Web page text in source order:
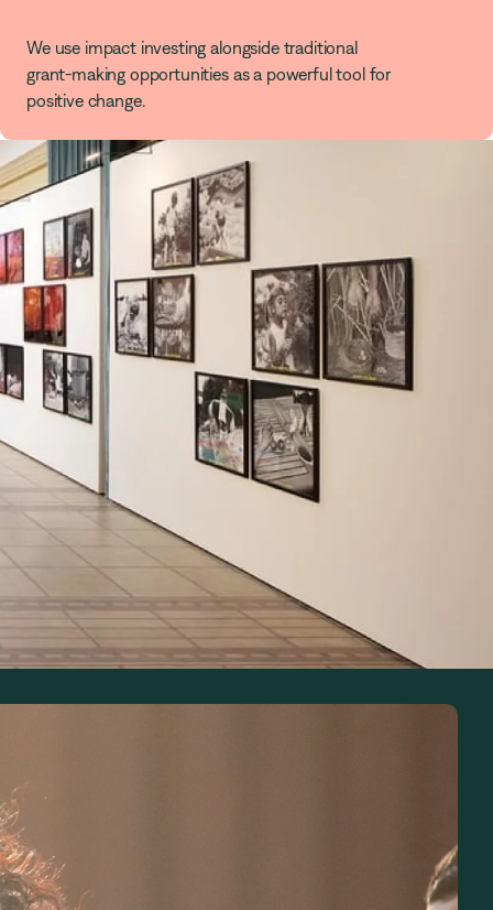
We use impact investing alongside traditional
grant-making opportunities as a powerful tool for
positive change.